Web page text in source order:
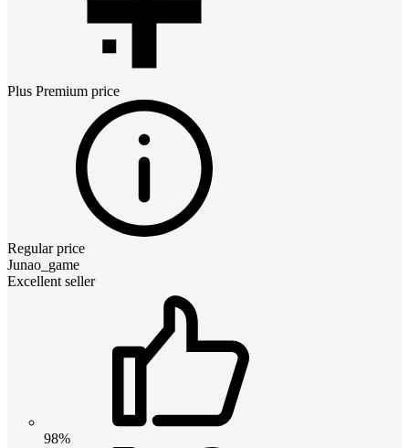
Plus Premium price
Regular price
Junao_game
Excellent seller
98%